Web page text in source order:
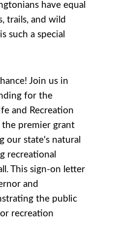
have equal
trails, and wild
such a special
Join us in
for the
and Recreation
the premier grant
our state's natural
recreational
This sign-on letter
and
the public
recreation